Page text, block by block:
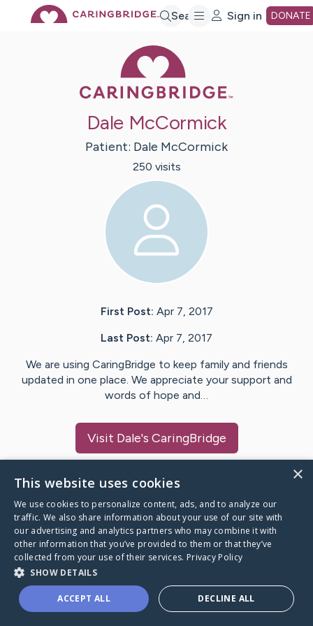
Search Sign in DONATE
Dale McCormick
Patient: Dale McCormick
250 visits
First Post: Apr 7, 2017
Last Post: Apr 7, 2017
We are using CaringBridge to keep family and friends
updated in one place. We appreciate your support and
words of hope and…
Visit Dale's CaringBridge
Caring Bridge dot org
A world where no one goes
through a health journey alone.
×
This website uses cookies
We use cookies to personalize content, ads, and to analyze our
traffic. We also share information about your use of our site with
our advertising and analytics partners who may combine it with
other information that you’ve provided to them or that they’ve
collected from your use of their services. Privacy Policy
SHOW DETAILS
ACCEPT ALL DECLINE ALL